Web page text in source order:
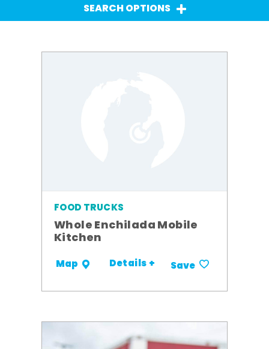
SEARCH OPTIONS
FOOD TRUCKS
Whole Enchilada Mobile
Kitchen
Map Details + Save